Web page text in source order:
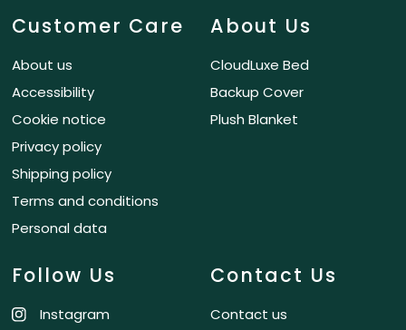
Customer Care
About us
Accessibility
Cookie notice
Privacy policy
Shipping policy
Terms and conditions
Personal data
About Us
CloudLuxe Bed
Backup Cover
Plush Blanket
Follow Us
Instagram
Contact Us
Contact us